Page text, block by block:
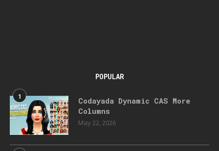
POPULAR
1
Codayada Dynamic CAS More
Columns
May 22, 2026